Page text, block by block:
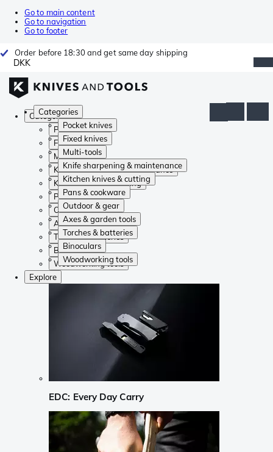
Go to main content
Go to navigation
Go to footer
Order before 18:30 and get same day shipping
DKK
Categories
Pocket knives
Fixed knives
Multi-tools
Knife sharpening & maintenance
Kitchen knives & cutting
Pans & cookware
Outdoor & gear
Axes & garden tools
Torches & batteries
Binoculars
Woodworking tools
Categories
Pocket knives
Fixed knives
Multi-tools
Knife sharpening & maintenance
Kitchen knives & cutting
Pans & cookware
Outdoor & gear
Axes & garden tools
Torches & batteries
Binoculars
Woodworking tools
Explore
EDC: Every Day Carry